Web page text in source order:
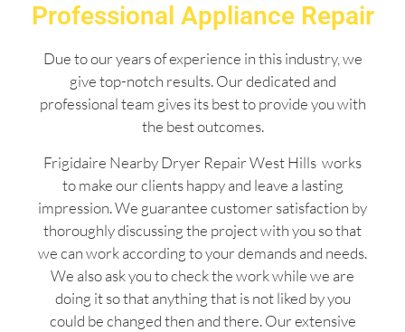
Professional Appliance Repair
Due to our years of experience in this industry, we
give top-notch results. Our dedicated and
professional team gives its best to provide you with
the best outcomes.
Frigidaire Nearby Dryer Repair West Hills works
to make our clients happy and leave a lasting
impression. We guarantee customer satisfaction by
thoroughly discussing the project with you so that
we can work according to your demands and needs.
We also ask you to check the work while we are
doing it so that anything that is not liked by you
could be changed then and there. Our extensive